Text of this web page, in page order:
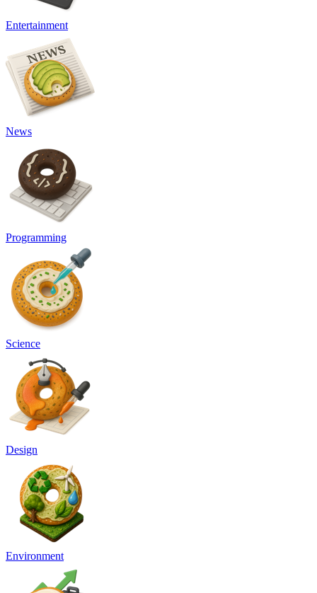
Entertainment
News
Programming
Science
Design
Environment